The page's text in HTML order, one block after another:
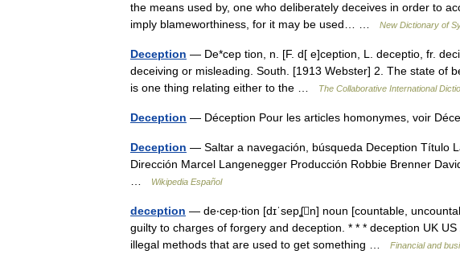
the means used by, one who deliberately deceives in order to
imply blameworthiness, for it may be used… …
New Dictionary of
Deception — De*cep tion, n. [F. d[ e]ception, L. deceptio, fr.
deceiving or misleading. South. [1913 Webster] 2. The state of
is one thing relating either to the …
The Collaborative International
Deception — Déception Pour les articles homonymes, voir
Deception — Saltar a navegación, búsqueda Deception Título
Dirección Marcel Langenegger Producción Robbie Brenner
Wikipedia Español
deception — de‧cep‧tion [dɪˈsepʆn] noun [countable,
guilty to charges of forgery and deception. * * * deception UK
illegal methods that are used to get something …
Financial and